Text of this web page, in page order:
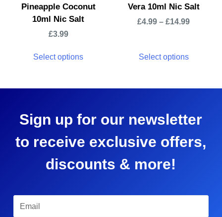
Pineapple Coconut
10ml Nic Salt
£3.99
Select options
Vera 10ml Nic Salt
£4.99 –£14.99
Select options
Sign up for our newsletter
to receive exclusive offers,
discounts & more!